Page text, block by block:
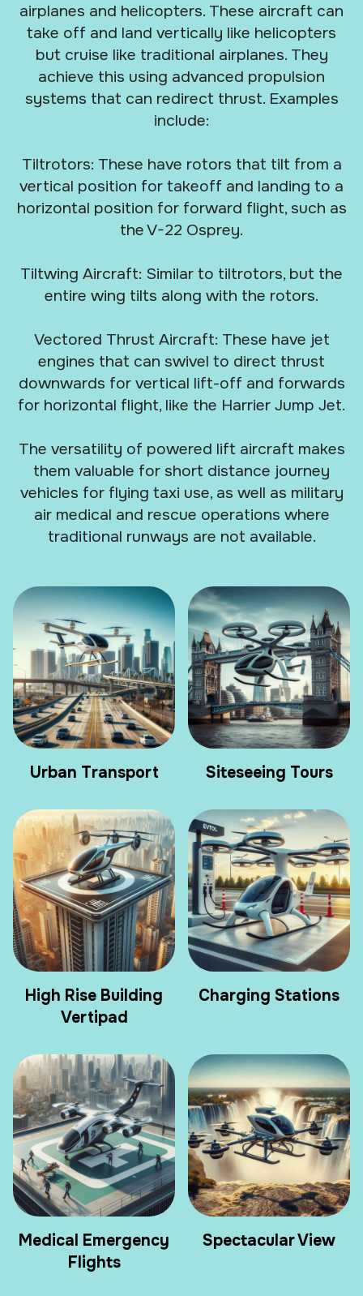
airplanes and helicopters. These aircraft can
take off and land vertically like helicopters
but cruise like traditional airplanes. They
achieve this using advanced propulsion
systems that can redirect thrust. Examples
include:
Tiltrotors: These have rotors that tilt from a
vertical position for takeoff and landing to a
horizontal position for forward flight, such as
the V-22 Osprey.
Tiltwing Aircraft: Similar to tiltrotors, but the
entire wing tilts along with the rotors.
Vectored Thrust Aircraft: These have jet
engines that can swivel to direct thrust
downwards for vertical lift-off and forwards
for horizontal flight, like the Harrier Jump Jet.
The versatility of powered lift aircraft makes
them valuable for short distance journey
vehicles for flying taxi use, as well as military
air medical and rescue operations where
traditional runways are not available.
Urban Transport Siteseeing Tours
High Rise Building
Vertipad
Charging Stations
Medical Emergency
Flights
Spectacular View